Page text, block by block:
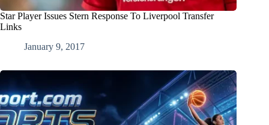
Star Player Issues Stern Response To Liverpool Transfer
Links
January 9, 2017